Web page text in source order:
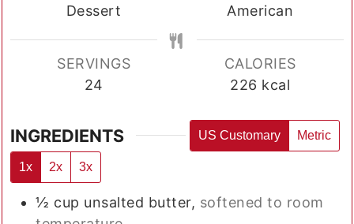
Dessert American
SERVINGS
24
CALORIES
226 kcal
INGREDIENTS US Customary Metric
1x 2x 3x
½ cup unsalted butter, softened to room